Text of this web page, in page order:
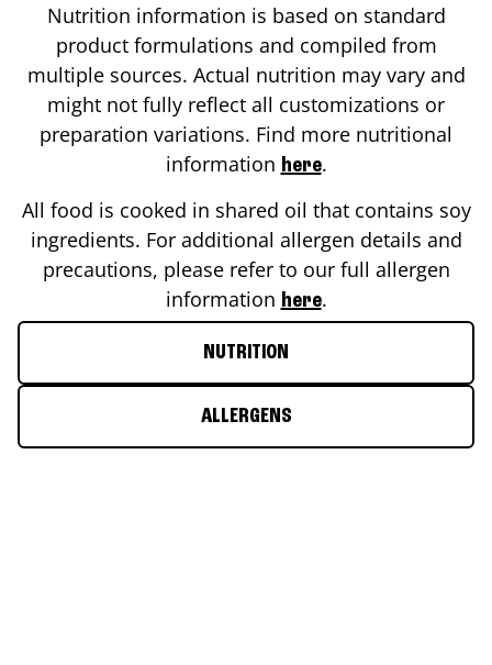
Nutrition information is based on standard
product formulations and compiled from
multiple sources. Actual nutrition may vary and
might not fully reflect all customizations or
preparation variations. Find more nutritional
information here.
All food is cooked in shared oil that contains soy
ingredients. For additional allergen details and
precautions, please refer to our full allergen
information here.
NUTRITION
ALLERGENS